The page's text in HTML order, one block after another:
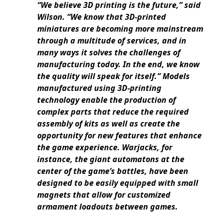
“We believe 3D printing is the future,” said
Wilson. “We know that 3D-printed
miniatures are becoming more mainstream
through a multitude of services, and in
many ways it solves the challenges of
manufacturing today. In the end, we know
the quality will speak for itself.” Models
manufactured using 3D-printing
technology enable the production of
complex parts that reduce the required
assembly of kits as well as create the
opportunity for new features that enhance
the game experience. Warjacks, for
instance, the giant automatons at the
center of the game’s battles, have been
designed to be easily equipped with small
magnets that allow for customized
armament loadouts between games.